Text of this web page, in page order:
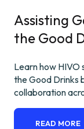
Assisting
the Good
Learn how HIVO
the Good Drinks
collaboration
READ MORE